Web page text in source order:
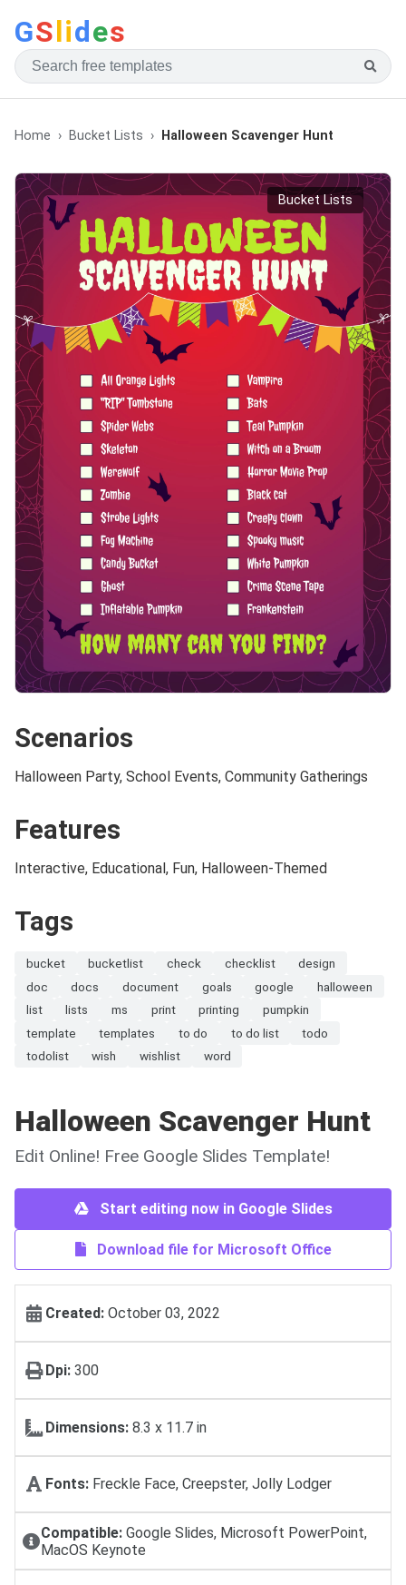
GSlides
Home Bucket Lists Halloween Scavenger Hunt
Bucket Lists
Scenarios
Halloween Party, School Events, Community Gatherings
Features
Interactive, Educational, Fun, Halloween-Themed
Tags
bucket bucketlist check checklist
design
doc
docs document goals google
halloween
list
lists ms print printing
pumpkin
template
templates to do to do list
todo
todolist
wish wishlist word
Halloween Scavenger Hunt
Edit Online! Free Google Slides Template!
Start editing now in Google Slides
Download file for Microsoft Office
Created: October 03, 2022
Dpi: 300
Dimensions: 8.3 x 11.7 in
Fonts: Freckle Face, Creepster, Jolly Lodger
Compatible:Google Slides, Microsoft PowerPoint,
MacOS Keynote